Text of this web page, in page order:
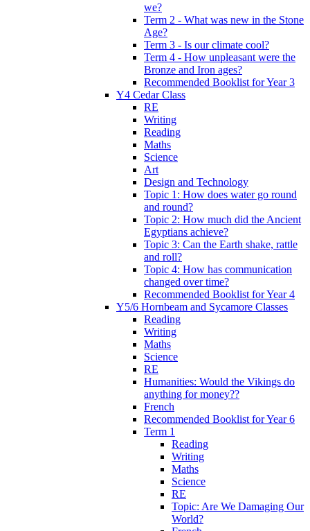
we?
Term 2 - What was new in the Stone
Age?
Term 3 - Is our climate cool?
Term 4 - How unpleasant were the
Bronze and Iron ages?
Recommended Booklist for Year 3
Y4 Cedar Class
RE
Writing
Reading
Maths
Science
Art
Design and Technology
Topic 1: How does water go round
and round?
Topic 2: How much did the Ancient
Egyptians achieve?
Topic 3: Can the Earth shake, rattle
and roll?
Topic 4: How has communication
changed over time?
Recommended Booklist for Year 4
Y5/6 Hornbeam and Sycamore Classes
Reading
Writing
Maths
Science
RE
Humanities: Would the Vikings do
anything for money??
French
Recommended Booklist for Year 6
Term 1
Reading
Writing
Maths
Science
RE
Topic: Are We Damaging Our
World?